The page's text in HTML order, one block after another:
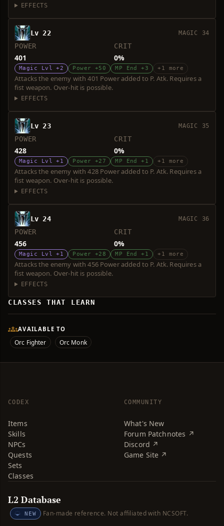
EFFECTS
Lv 22 MAGIC 34
POWER
401
CRIT
0%
Magic Lvl +2 Power +50 MP End +3 +1 more
Attacks the enemy with 401 Power added to P. Atk. Requires a
fist weapon. Over-hit is possible.
EFFECTS
Lv 23 MAGIC 35
POWER
428
CRIT
0%
Magic Lvl +1 Power +27 MP End +1 +1 more
Attacks the enemy with 428 Power added to P. Atk. Requires a
fist weapon. Over-hit is possible.
EFFECTS
Lv 24 MAGIC 36
POWER
456
CRIT
0%
Magic Lvl +1 Power +28 MP End +1 +1 more
Attacks the enemy with 456 Power added to P. Atk. Requires a
fist weapon. Over-hit is possible.
EFFECTS
CLASSES THAT LEARN
AVAILABLE TO
Orc Fighter Orc Monk
CODEX
Items
Skills
NPCs
Quests
Sets
Classes
COMMUNITY
What's New
Forum Patchnotes ↗
Discord ↗
Game Site ↗
L2 Database
NEW Fan-made reference. Not affiliated with NCSOFT.